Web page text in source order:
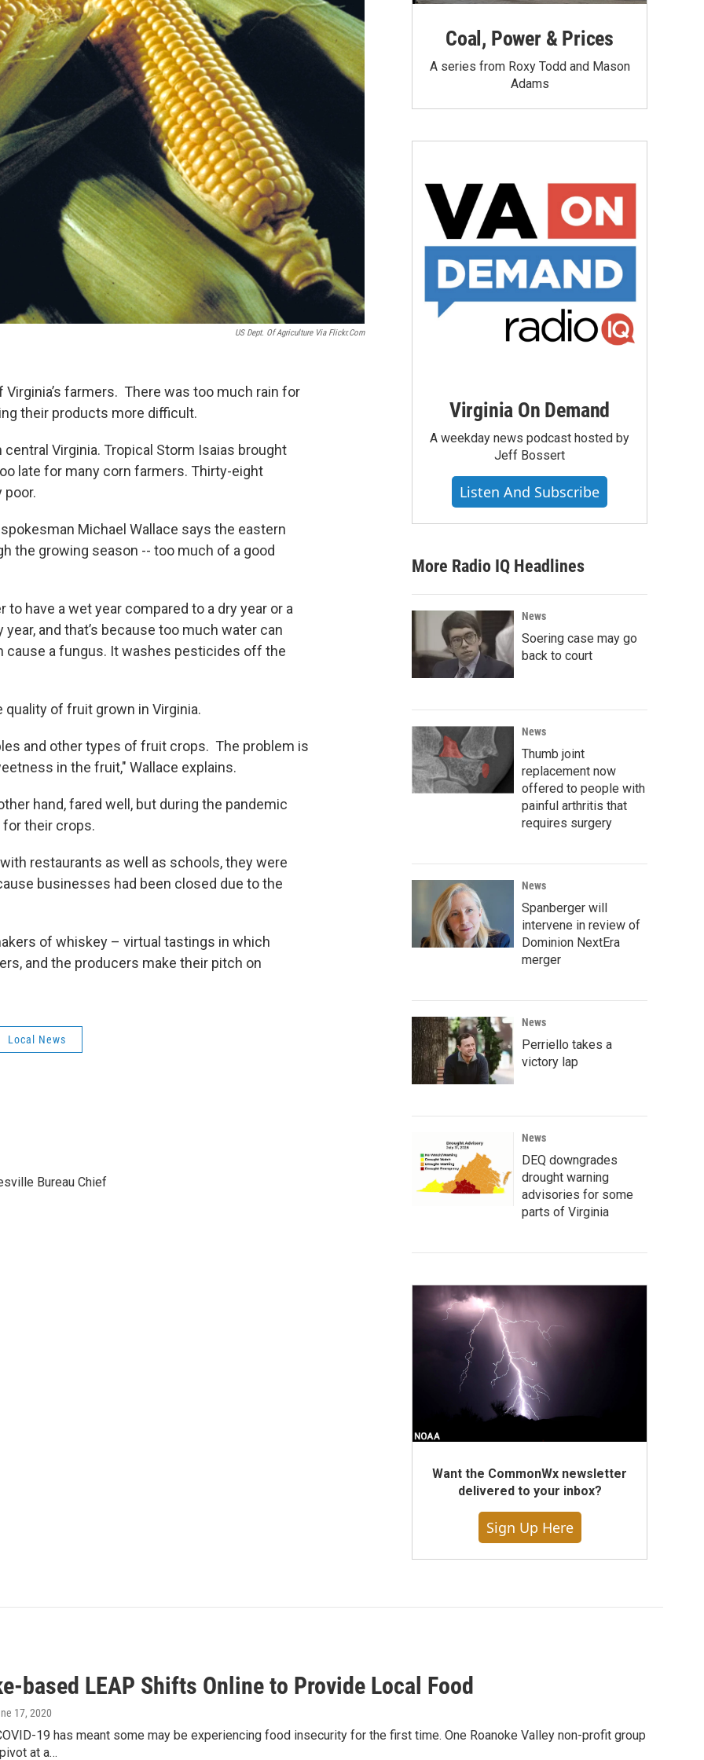
US Dept. Of Agriculture Via Flickr.com
farmers. There was too much rain for
their products more difficult.
Virginia. Tropical Storm Isaias brought
late for many corn farmers. Thirty-eight
poor.
Michael Wallace says the eastern
the growing season -- too much of a good
have a wet year compared to a dry year or a
and that’s because too much water can
cause a fungus. It washes pesticides off the
of fruit grown in Virginia.
and other types of fruit crops. The problem is
in the fruit," Wallace explains.
hand, fared well, but during the pandemic
their crops.
restaurants as well as schools, they were
businesses had been closed due to the
of whiskey – virtual tastings in which
and the producers make their pitch on
Local News
Bureau Chief
Coal, Power & Prices
A series from Roxy Todd and Mason
Adams
Virginia On Demand
A weekday news podcast hosted by
Jeff Bossert
Listen And Subscribe
More Radio IQ Headlines
News
Soering case may go
back to court
News
Thumb joint
replacement now
offered to people with
painful arthritis that
requires surgery
News
Spanberger will
intervene in review of
Dominion NextEra
merger
News
Perriello takes a
victory lap
News
DEQ downgrades
drought warning
advisories for some
parts of Virginia
Want the CommonWx newsletter
delivered to your inbox?
Sign Up Here
based LEAP Shifts Online to Provide Local Food
17, 2020
19 has meant some may be experiencing food insecurity for the first time. One Roanoke Valley non-profit group
at a…